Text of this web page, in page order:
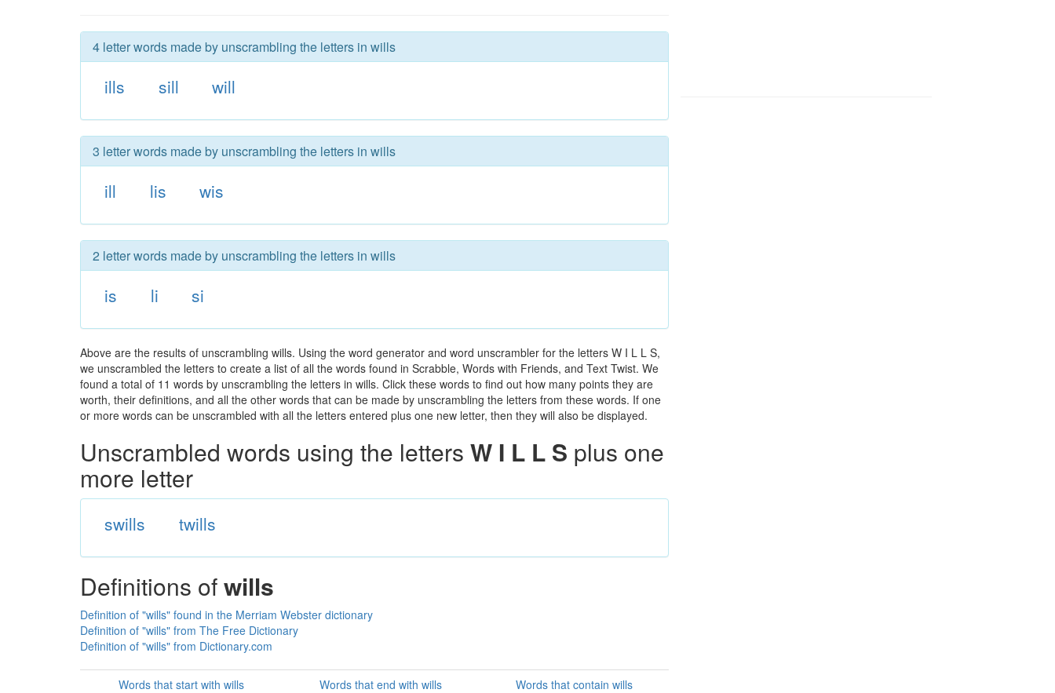
4 letter words made by unscrambling the letters in wills
ills sill will
3 letter words made by unscrambling the letters in wills
ill lis wis
2 letter words made by unscrambling the letters in wills
is li si
Above are the results of unscrambling wills. Using the word generator and word unscrambler for the letters W I L L S,
we unscrambled the letters to create a list of all the words found in Scrabble, Words with Friends, and Text Twist. We
found a total of 11 words by unscrambling the letters in wills. Click these words to find out how many points they are
worth, their definitions, and all the other words that can be made by unscrambling the letters from these words. If one
or more words can be unscrambled with all the letters entered plus one new letter, then they will also be displayed.
Unscrambled words using the letters W I L L S plus one
more letter
swills twills
Definitions ofwills
Definition of "wills" found in the Merriam Webster dictionary
Definition of "wills" from The Free Dictionary
Definition of "wills" from Dictionary.com
Words that start with wills Words that end with wills Words that contain wills